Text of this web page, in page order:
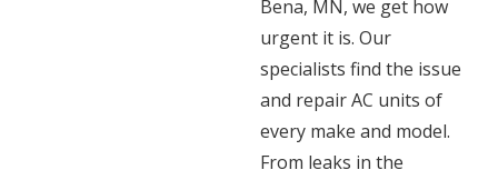
Bena, MN, we get how
urgent it is. Our
specialists find the issue
and repair AC units of
every make and model.
From leaks in the